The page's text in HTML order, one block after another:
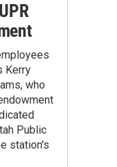
Kerry
who
Public
station's